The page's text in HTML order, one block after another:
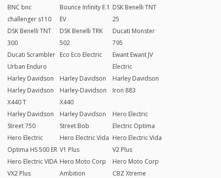
BNC bnc
challenger s110
Bounce Infinity E.1
EV
DSK Benelli TNT
25
DSK Benelli TNT
300
DSK Benelli TRK
502
Ducati Monster
795
Ducati Scrambler
Urban Enduro
Eco Eco Electric
Ewant Ewant JV
Electric
Harley Davidson
Harley Davidson
X440 T
Harley Davidson
Harley-Davidson
X440
Harley Davidson
Iron 883
Harley Davidson
Street 750
Harley Davidson
Street Bob
Hero Electric
Electric Optima
Hero Electric
Optima HS 500 ER
Hero Electric Vida
V1 Plus
Hero Electric Vida
V2 Plus
Hero Electric VIDA
VX2 Plus
Hero Moto Corp
Ambition
Hero Moto Corp
CBZ Xtreme